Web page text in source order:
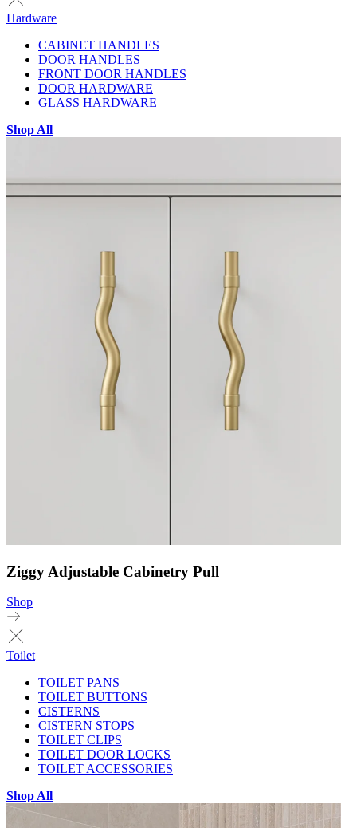
Hardware
CABINET HANDLES
DOOR HANDLES
FRONT DOOR HANDLES
DOOR HARDWARE
GLASS HARDWARE
Shop All
Ziggy Adjustable Cabinetry Pull
Shop
Toilet
TOILET PANS
TOILET BUTTONS
CISTERNS
CISTERN STOPS
TOILET CLIPS
TOILET DOOR LOCKS
TOILET ACCESSORIES
Shop All